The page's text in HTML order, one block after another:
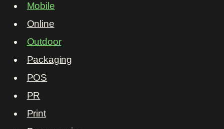
Mobile
Online
Outdoor
Packaging
POS
PR
Print